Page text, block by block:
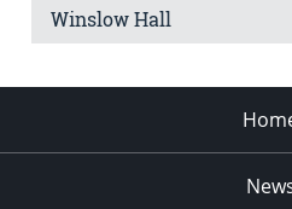
Winslow Hall